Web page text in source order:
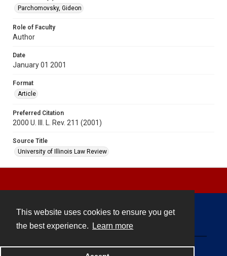
This website uses cookies to ensure you get
the best experience.
Learn more
Parchomovsky, Gideon
Role of Faculty
Author
Date
January 01 2001
Format
Article
Preferred Citation
2000 U. Ill. L. Rev. 211 (2001)
Source Title
University of Illinois Law Review